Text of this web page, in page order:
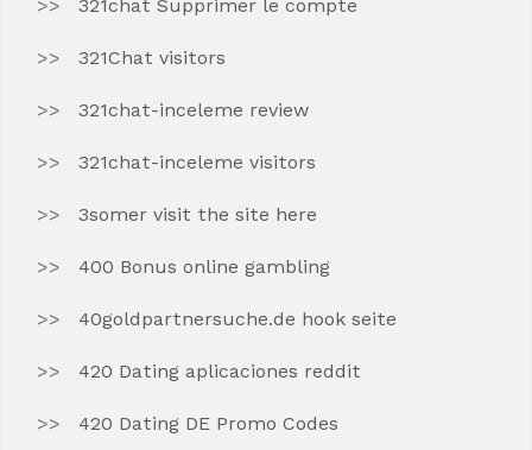
321chat Supprimer le compte
321Chat visitors
321chat-inceleme review
321chat-inceleme visitors
3somer visit the site here
400 Bonus online gambling
40goldpartnersuche.de hook seite
420 Dating aplicaciones reddit
420 Dating DE Promo Codes